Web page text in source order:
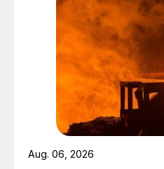
Aug. 06, 2026